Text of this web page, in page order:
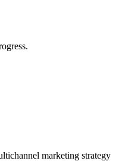
marketing strategy